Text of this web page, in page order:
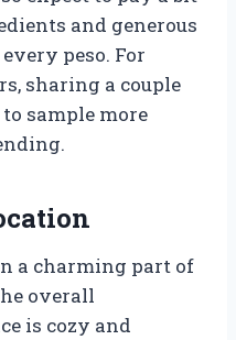
and generous
peso. For
sharing a couple
sample more
a charming part of
overall
is cozy and